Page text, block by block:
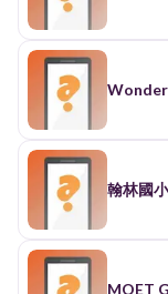
翰林國
MOET